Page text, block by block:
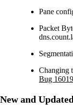
Pane
Packet
Changing
Bug 16019
New and